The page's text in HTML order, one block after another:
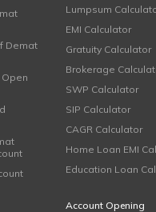
Demat
Lumpsum
EMI Calculator
Gratuity Calculator
Brokerage
SWP Calculator
SIP Calculator
CAGR Calculator
Home Loan EMI
Education Loan
Account Opening